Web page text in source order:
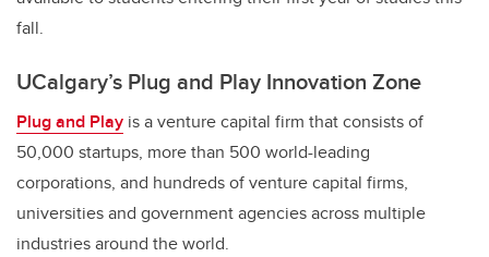
fall.
UCalgary’s Plug and Play Innovation Zone
Plug and Play is a venture capital firm that consists of
50,000 startups, more than 500 world-leading
corporations, and hundreds of venture capital firms,
universities and government agencies across multiple
industries around the world.